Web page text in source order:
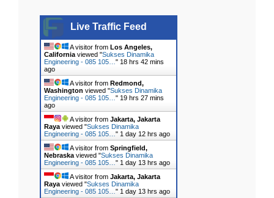
Live Traffic Feed
A visitor from Los Angeles,
California viewed "Sukses Dinamika
Engineering - 085 105… " 18 hrs 42 mins
ago
A visitor from Redmond,
Washington viewed "Sukses Dinamika
Engineering - 085 105… " 19 hrs 27 mins
ago
A visitor from Jakarta, Jakarta
Raya viewed "Sukses Dinamika
Engineering - 085 105… " 1 day 12 hrs ago
A visitor from Springfield,
Nebraska viewed "Sukses Dinamika
Engineering - 085 105… " 1 day 13 hrs ago
A visitor from Jakarta, Jakarta
Raya viewed "Sukses Dinamika
Engineering - 085 105… " 1 day 13 hrs ago